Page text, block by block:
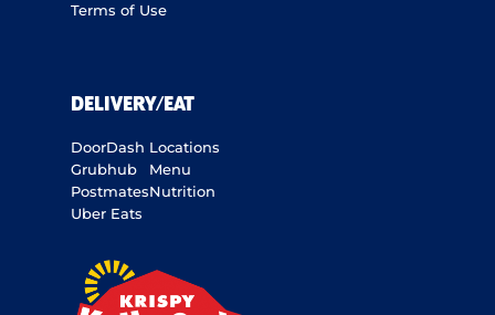
Terms of Use
DELIVERY/EAT
DoorDash
Grubhub
Postmates
Uber Eats
Locations
Menu
Nutrition